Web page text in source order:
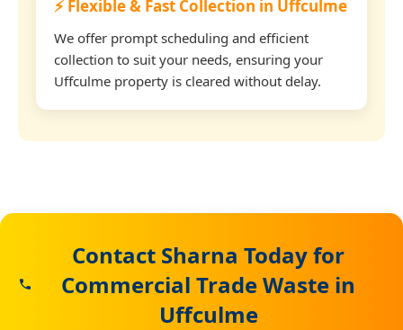
⚡ Flexible & Fast Collection in Uffculme
We offer prompt scheduling and efficient
collection to suit your needs, ensuring your
Uffculme property is cleared without delay.
Contact Sharna Today for
Commercial Trade Waste in
Uffculme